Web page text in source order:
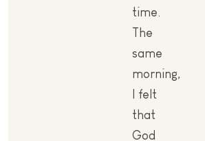
time.
The
same
morning,
I felt
that
God